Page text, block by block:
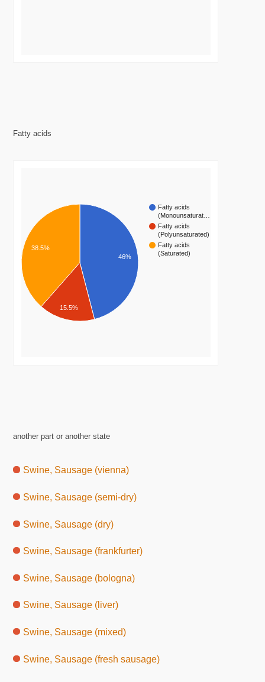
Fatty acids
Fatty acids
(Monounsaturat…
Fatty acids
(Polyunsaturated)
Fatty acids
(Saturated)
46%
38.5%
15.5%
another part or another state
Swine, Sausage (vienna)
Swine, Sausage (semi-dry)
Swine, Sausage (dry)
Swine, Sausage (frankfurter)
Swine, Sausage (bologna)
Swine, Sausage (liver)
Swine, Sausage (mixed)
Swine, Sausage (fresh sausage)